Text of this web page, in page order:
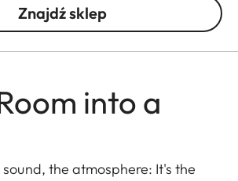
Znajdź sklep
into a
the atmosphere: It's the